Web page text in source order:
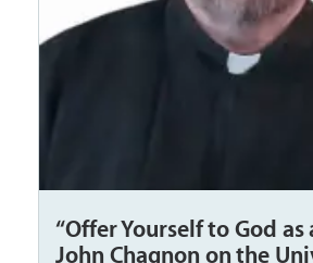
“Offer Yourself to God as
John Chagnon on the